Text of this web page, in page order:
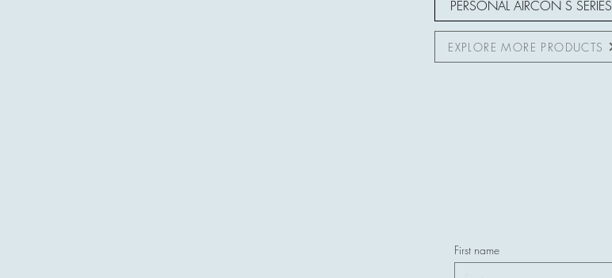
PERSONAL AIRCON S SERIES
EXPLORE MORE PRODUCTS
First name